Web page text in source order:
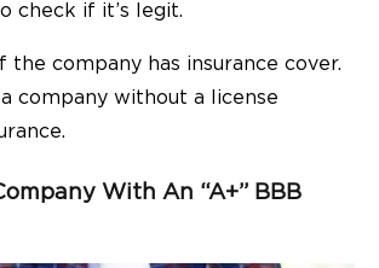
check if it’s legit.
the company has insurance cover.
company without a license
With An “A+” BBB